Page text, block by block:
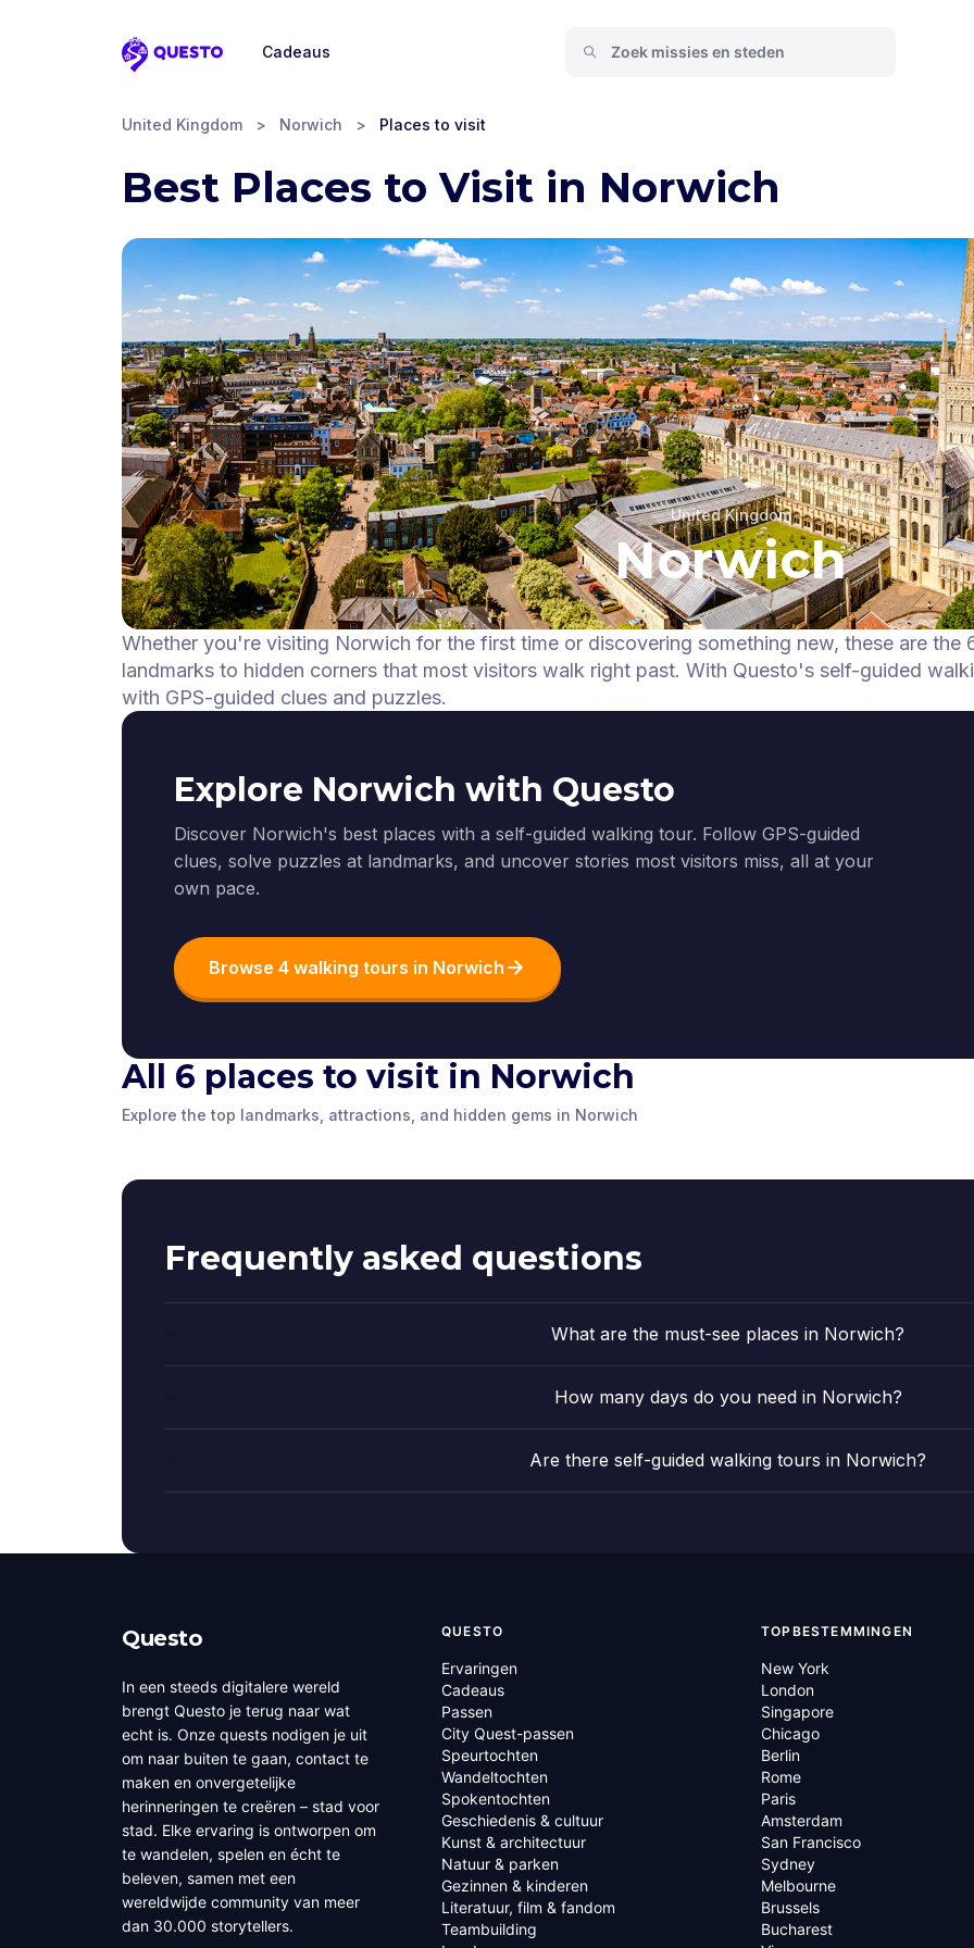
Questo
Cadeaus
United Kingdom > Norwich > Places to visit
Best Places to Visit in Norwich
United Kingdom
Norwich
Whether you're visiting Norwich for the first time or discovering something new, these are
landmarks to hidden corners that most visitors walk right past. With Questo's self-guided
with GPS-guided clues and puzzles.
Explore Norwich with Questo
Discover Norwich's best places with a self-guided walking tour. Follow GPS-guided
clues, solve puzzles at landmarks, and uncover stories most visitors miss, all at your
own pace.
Browse 4 walking tours in Norwich
All 6 places to visit in Norwich
Explore the top landmarks, attractions, and hidden gems in Norwich
Tombland Norwich Cathedral Adam and Eve
Erpingham Gate
Frequently asked questions
What are the must-see places in Norwich?
How many days do you need in Norwich?
Are there self-guided walking tours in Norwich?
Questo
In een steeds digitalere wereld
brengt Questo je terug naar wat
echt is. Onze quests nodigen je uit
om naar buiten te gaan, contact te
maken en onvergetelijke
herinneringen te creëren – stad voor
stad. Elke ervaring is ontworpen om
te wandelen, spelen en écht te
beleven, samen met een
wereldwijde community van meer
dan 30.000 storytellers.
QUESTO
Ervaringen
Cadeaus
Passen
City Quest-passen
Speurtochten
Wandeltochten
Spokentochten
Geschiedenis & cultuur
Kunst & architectuur
Natuur & parken
Gezinnen & kinderen
Literatuur, film & fandom
Teambuilding
TOPBESTEMMINGEN
New York
London
Singapore
Chicago
Berlin
Rome
Paris
Amsterdam
San Francisco
Sydney
Melbourne
Brussels
Bucharest